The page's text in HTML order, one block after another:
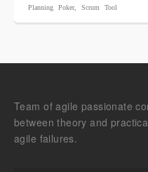
Planning Poker, Scrum Tool
Team of agile passionate
between theory and
agile failures.